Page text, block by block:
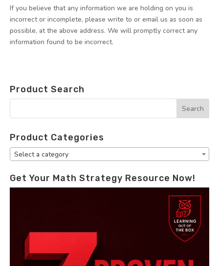
If you believe that any information we are holding on you is
incorrect or incomplete, please write to or email us as soon as
possible, at the above address. We will promptly correct any
information found to be incorrect.
Product Search
Product Categories
Select a category
Get Your Math Strategy Resource Now!